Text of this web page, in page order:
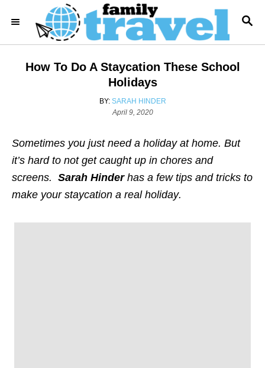
i
S
A
How To Do A Staycation These School
Holidays
BY: A
U
O
R
SARAH HINDER
P
t
e
o
n
April 9, 2020
Sometimes you just need a holiday at home. But
it’s hard to not get caught up in chores and
screens. Sarah Hinder has a few tips and tricks to
make your staycation a real holiday.